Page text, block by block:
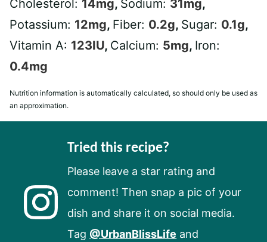
Cholesterol: 14mg, Sodium: 31mg,
Potassium: 12mg, Fiber: 0.2g, Sugar: 0.1g,
Vitamin A: 123IU, Calcium: 5mg, Iron:
0.4mg
Nutrition information is automatically calculated, so should only be used as
an approximation.
Tried this recipe?
Please leave a star rating and
comment! Then snap a pic of your
dish and share it on social media.
Tag @UrbanBlissLife and